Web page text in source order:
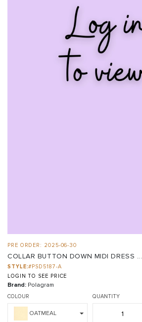
PRE ORDER: 2025-06-30
COLLAR BUTTON DOWN MIDI DRESS ...
STYLE:#PSD5187-A
LOGIN TO SEE PRICE
Brand: Polagram
COLOUR
OATMEAL
QUANTITY